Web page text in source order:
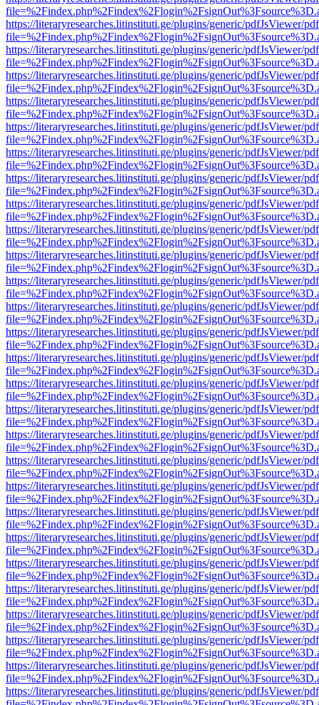
https://literaryresearches.litinstituti.ge/plugins/generic/pdfJsViewer/
https://literaryresearches.litinstituti.ge/plugins/generic/pdfJsViewer/
https://literaryresearches.litinstituti.ge/plugins/generic/pdfJsViewer/
https://literaryresearches.litinstituti.ge/plugins/generic/pdfJsViewer/
https://literaryresearches.litinstituti.ge/plugins/generic/pdfJsViewer/
https://literaryresearches.litinstituti.ge/plugins/generic/pdfJsViewer/
https://literaryresearches.litinstituti.ge/plugins/generic/pdfJsViewer/
https://literaryresearches.litinstituti.ge/plugins/generic/pdfJsViewer/
https://literaryresearches.litinstituti.ge/plugins/generic/pdfJsViewer/
https://literaryresearches.litinstituti.ge/plugins/generic/pdfJsViewer/
https://literaryresearches.litinstituti.ge/plugins/generic/pdfJsViewer/
https://literaryresearches.litinstituti.ge/plugins/generic/pdfJsViewer/
https://literaryresearches.litinstituti.ge/plugins/generic/pdfJsViewer/
https://literaryresearches.litinstituti.ge/plugins/generic/pdfJsViewer/
https://literaryresearches.litinstituti.ge/plugins/generic/pdfJsViewer/
https://literaryresearches.litinstituti.ge/plugins/generic/pdfJsViewer/
https://literaryresearches.litinstituti.ge/plugins/generic/pdfJsViewer/
https://literaryresearches.litinstituti.ge/plugins/generic/pdfJsViewer/
https://literaryresearches.litinstituti.ge/plugins/generic/pdfJsViewer/
https://literaryresearches.litinstituti.ge/plugins/generic/pdfJsViewer/
https://literaryresearches.litinstituti.ge/plugins/generic/pdfJsViewer/
https://literaryresearches.litinstituti.ge/plugins/generic/pdfJsViewer/
https://literaryresearches.litinstituti.ge/plugins/generic/pdfJsViewer/
https://literaryresearches.litinstituti.ge/plugins/generic/pdfJsViewer/
https://literaryresearches.litinstituti.ge/plugins/generic/pdfJsViewer/
https://literaryresearches.litinstituti.ge/plugins/generic/pdfJsViewer/
https://literaryresearches.litinstituti.ge/plugins/generic/pdfJsViewer/